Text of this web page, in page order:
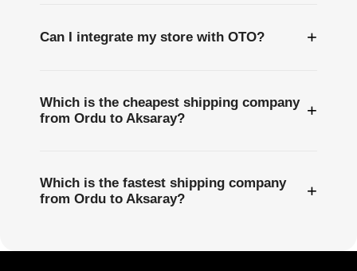
Can I integrate my store with OTO? +
Which is the cheapest shipping company
from Ordu to Aksaray?
+
Which is the fastest shipping company
from Ordu to Aksaray?
+